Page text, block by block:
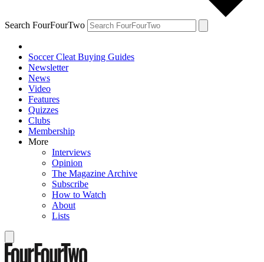
Search FourFourTwo
Soccer Cleat Buying Guides
Newsletter
News
Video
Features
Quizzes
Clubs
Membership
More
Interviews
Opinion
The Magazine Archive
Subscribe
How to Watch
About
Lists